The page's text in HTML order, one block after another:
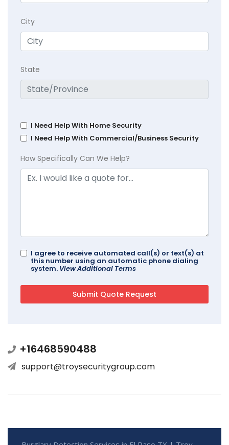
City
State
I Need Help With Home Security
I Need Help With Commercial/Business Security
How Specifically Can We Help?
I agree to receive automated call(s) or text(s) at
this number using an automatic phone dialing
system. View Additional Terms
+16468590488
support@troysecuritygroup.com